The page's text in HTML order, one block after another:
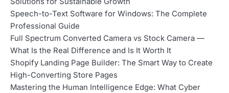
a
v
i
g
a
Speech-to-Text Software for Windows: The Complete
Professional Guide
Full Spectrum Converted Camera vs Stock Camera —
What Is the Real Difference and Is It Worth It
Shopify Landing Page Builder: The Smart Way to Create
High-Converting Store Pages
Mastering the Human Intelligence Edge: What Cyber